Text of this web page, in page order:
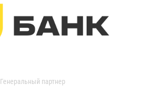
Генеральный партнер